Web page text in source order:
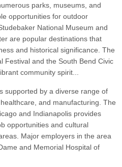
parks, museums, and
opportunities for outdoor
National Museum and
are popular destinations that
and historical significance. The
Festival and the South Bend Civic
community spirit...
supported by a diverse range of
and manufacturing. The
and Indianapolis provides
opportunities and cultural
Major employers in the area
and Memorial Hospital of